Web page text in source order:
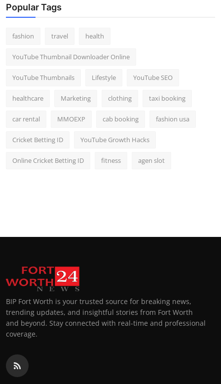
Popular Tags
fashion travel health
YouTube Thumbnail Downloader Online
YouTube Thumbnails Lifestyle YouTube SEO
healthcare Marketing clothing taxi booking
car rental MMOEXP cab booking fashion usa
Cricket Betting ID YouTube Growth Hacks
Online Cricket Betting ID fitness agen slot
BIP Fort Worth is your trusted source for breaking news,
trending updates, and insightful stories from Fort Worth
and beyond. Stay connected with real-time and professional
coverage.